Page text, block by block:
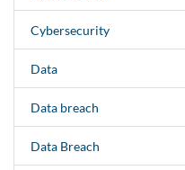
Cybersecurity
Data
Data breach
Data Breach